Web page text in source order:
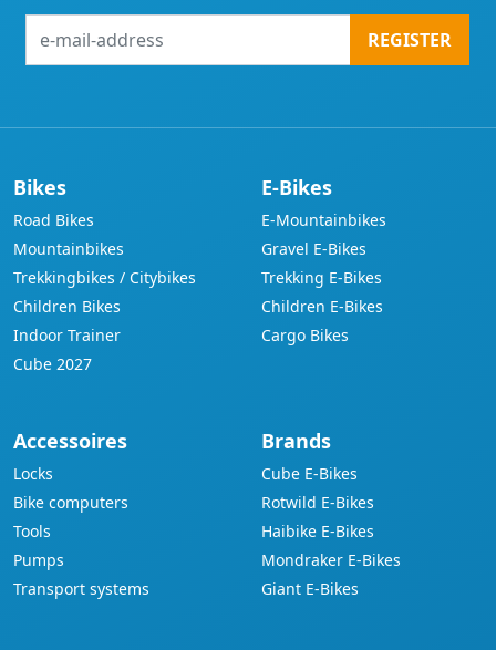
mail-
REGISTER
Bikes
Road Bikes
Mountainbikes
Trekkingbikes / Citybikes
Children Bikes
Indoor Trainer
Cube 2027
E-Bikes
E-Mountainbikes
Gravel E-Bikes
Trekking E-Bikes
Children E-Bikes
Cargo Bikes
Accessoires
Locks
Bike computers
Tools
Pumps
Transport systems
Brands
Cube E-Bikes
Rotwild E-Bikes
Haibike E-Bikes
Mondraker E-Bikes
Giant E-Bikes